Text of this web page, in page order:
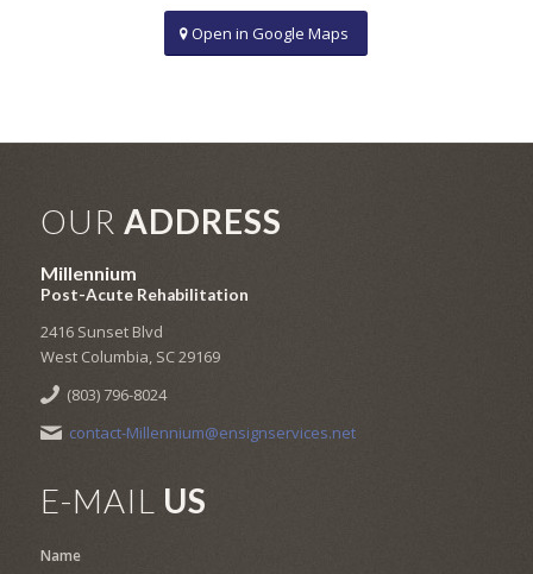
Open in Google Maps
OUR ADDRESS
Millennium
Post-Acute Rehabilitation
2416 Sunset Blvd
West Columbia, SC 29169
(803) 796-8024
contact-Millennium@ensignservices.net
E-MAIL US
Name